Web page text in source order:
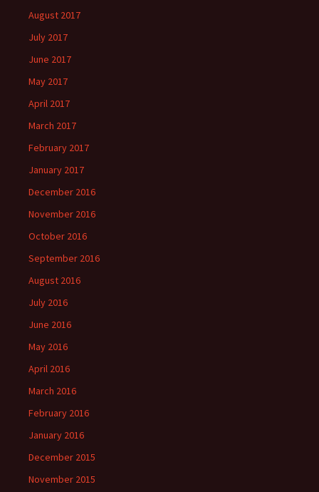
August 2017
July 2017
June 2017
May 2017
April 2017
March 2017
February 2017
January 2017
December 2016
November 2016
October 2016
September 2016
August 2016
July 2016
June 2016
May 2016
April 2016
March 2016
February 2016
January 2016
December 2015
November 2015